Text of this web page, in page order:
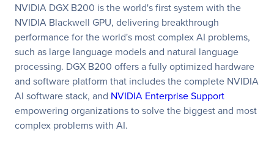
NVIDIA DGX B200 is the world's first system with the
NVIDIA Blackwell GPU, delivering breakthrough
performance for the world's most complex AI problems,
such as large language models and natural language
processing. DGX B200 offers a fully optimized hardware
and software platform that includes the complete NVIDIA
AI software stack, and NVIDIA Enterprise Support
empowering organizations to solve the biggest and most
complex problems with AI.